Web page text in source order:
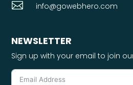
 info@gowebhero.com
NEWSLETTER
Sign up with your email to join